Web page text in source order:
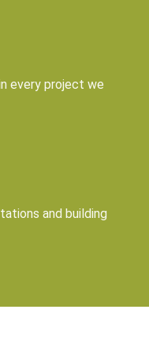
every project we
and building